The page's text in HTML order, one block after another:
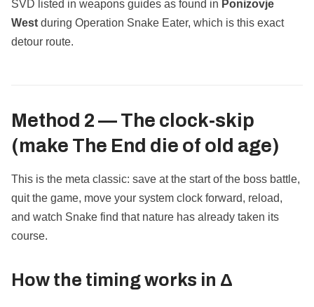
SVD listed in weapons guides as found in Ponizovje
West during Operation Snake Eater, which is this exact
detour route.
Method 2 — The clock‑skip
(make The End die of old age)
This is the meta classic: save at the start of the boss battle,
quit the game, move your system clock forward, reload,
and watch Snake find that nature has already taken its
course.
How the timing works in Δ